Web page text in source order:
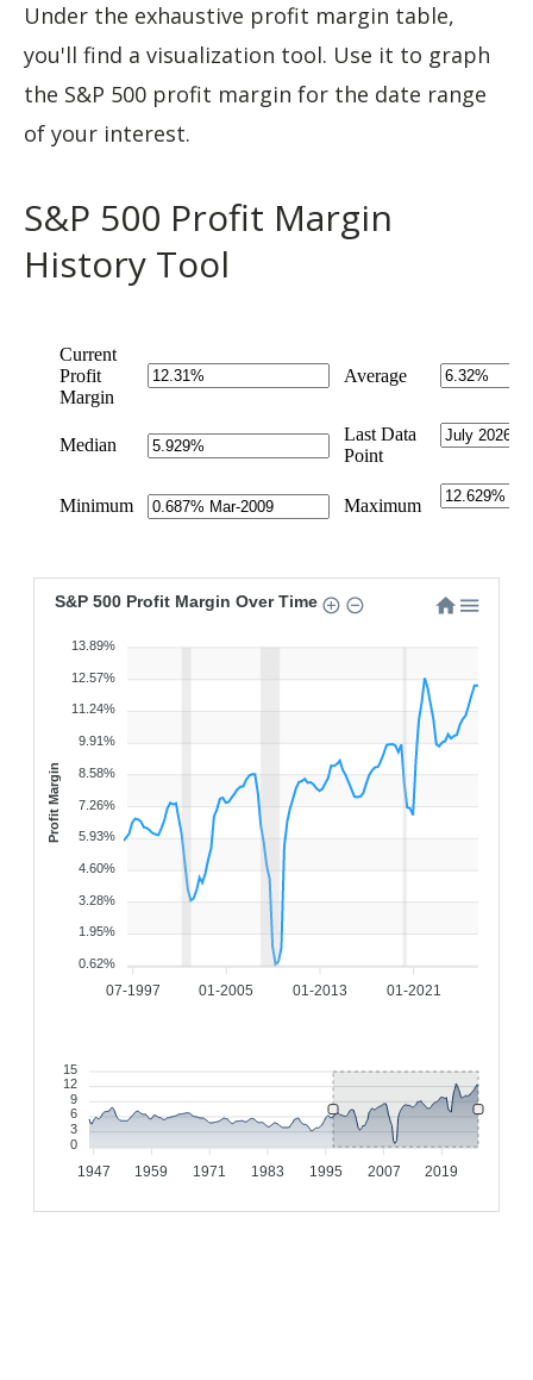
Under the exhaustive profit margin table,
you'll find a visualization tool. Use it to graph
the S&P 500 profit margin for the date range
of your interest.
S&P 500 Profit Margin
History Tool